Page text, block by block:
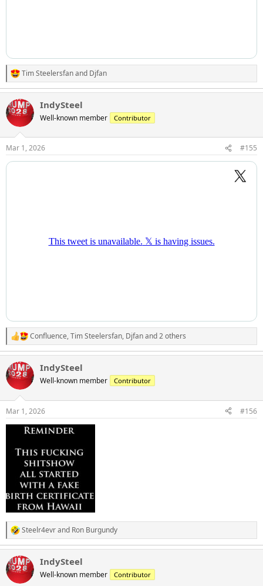
R
e
a
c
t
i
s
:
Tim Steelersfanand Djfan
IndySteel
Well-known member Contributor
Mar 1, 2026 #155
R
e
c
t
i
s
:
Confluence,Tim Steelersfan, Djfanand 2 others
IndySteel
Well-known member Contributor
Mar 1, 2026 #156
R
e
a
c
t
i
Steelr4evrand Ron Burgundy
IndySteel
Well-known member Contributor